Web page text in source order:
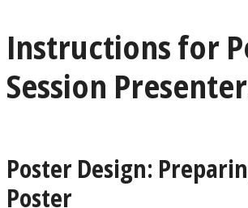
Instructions for
Session
Poster Design:
Poster